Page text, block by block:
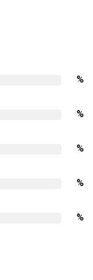
%
%
%
%
%